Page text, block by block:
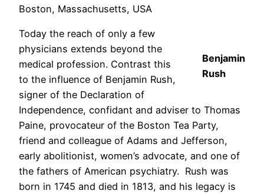
Boston, Massachusetts, USA
Benjamin
Rush
Today the reach of only a few
physicians extends beyond the
medical profession. Contrast this
to the influence of Benjamin Rush,
signer of the Declaration of
Independence, confidant and adviser to Thomas
Paine, provocateur of the Boston Tea Party,
friend and colleague of Adams and Jefferson,
early abolitionist, women’s advocate, and one of
the fathers of American psychiatry. Rush was
born in 1745 and died in 1813, and his legacy is